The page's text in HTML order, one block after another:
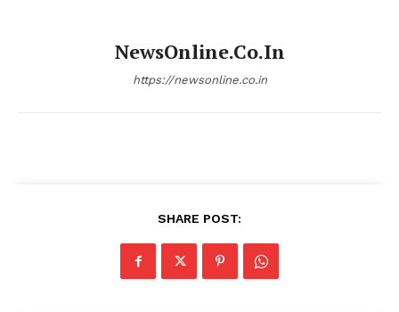
NewsOnline.co.in
https://newsonline.co.in
SHARE POST: